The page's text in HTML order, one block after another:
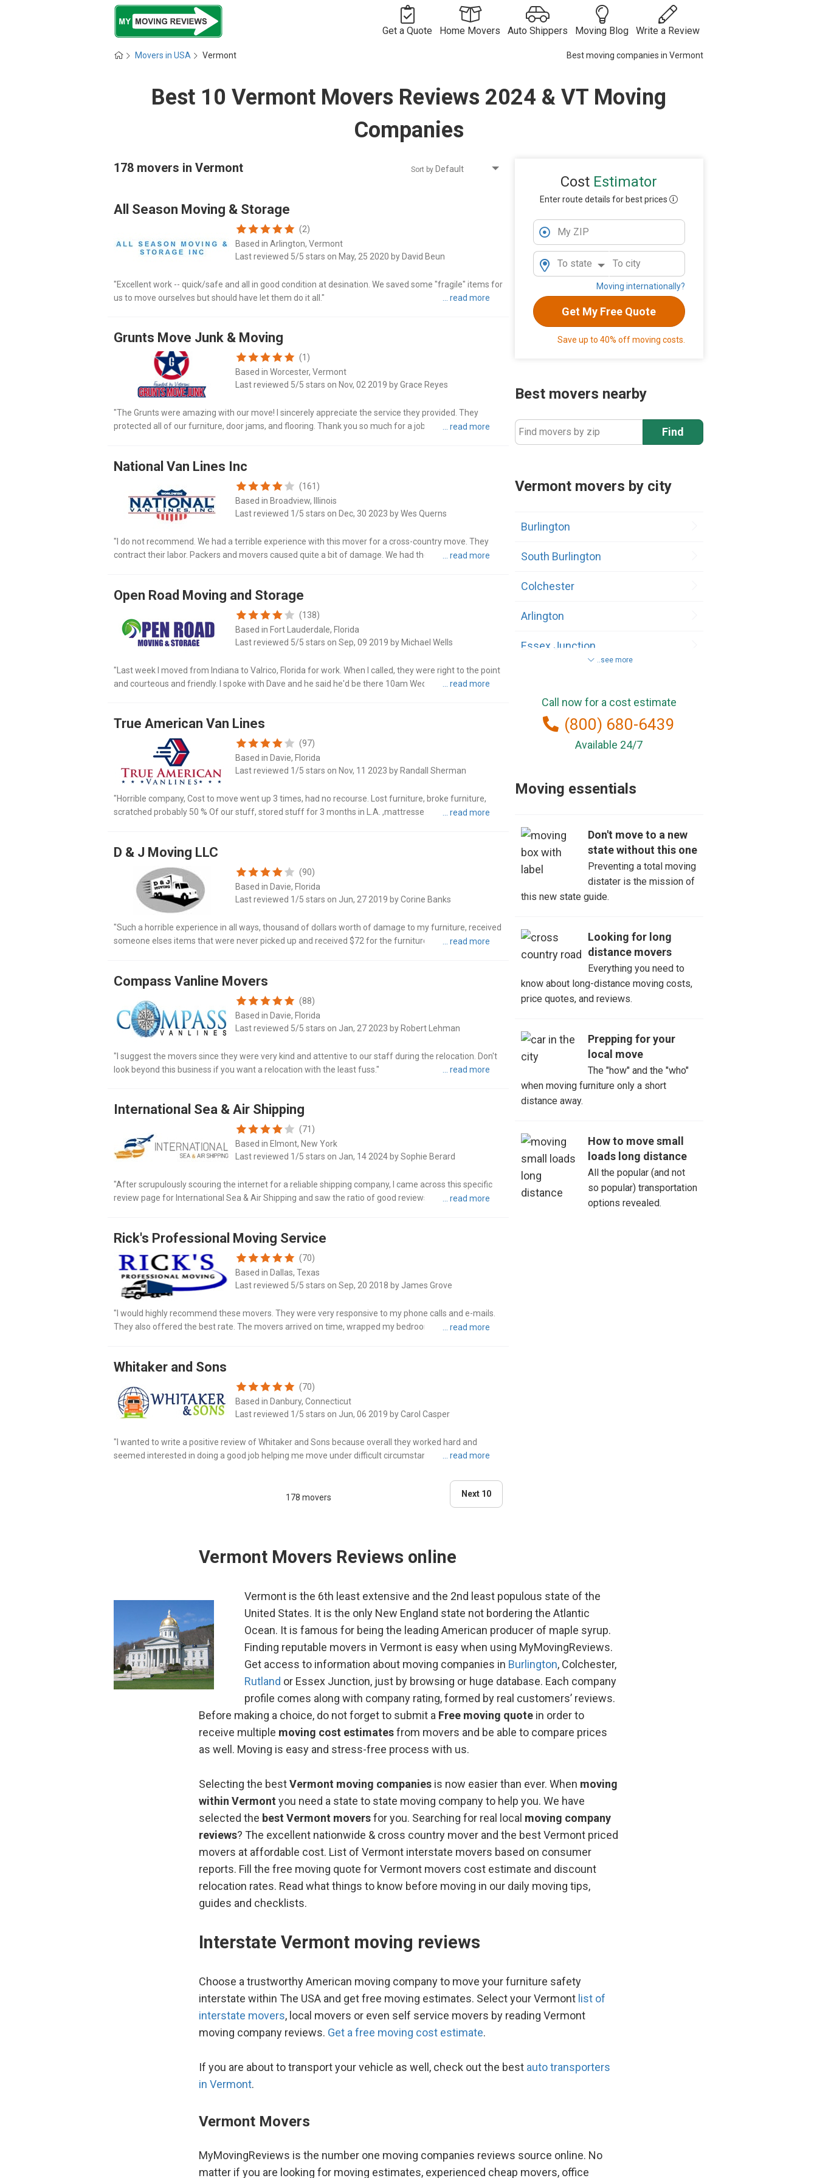
Get a Quote
Quote
Move Quote
International
Move Quote
Vehicle
Home Movers
Distance
Movers
Movers by
Route
International
Country
Auto Shippers
Companies
Distance Auto
Shippers
Moving Blog
& Tricks
Vehicle
Shipping
Moving
Write a Review
Movers in USA Vermont Best moving companies in Vermont
Best 10 Vermont Movers Reviews 2024 & VT Moving
Companies
178 movers in Vermont Sort by
All Season Moving & Storage
(2)
Based in Arlington, Vermont
Last reviewed 5/5 stars on May, 25 2020 by David Beun
"Excellent work -- quick/safe and all in good condition at desination. We saved some "fragile" items for
us to move ourselves but should have let them do it all."
Grunts Move Junk & Moving
(1)
Based in Worcester, Vermont
Last reviewed 5/5 stars on Nov, 02 2019 by Grace Reyes
"The Grunts were amazing with our move! I sincerely appreciate the service they provided. They
protected all of our furniture, door jams, and flooring. Thank you so much for a job well done! Highly
National Van Lines Inc
(161)
Based in Broadview, Illinois
Last reviewed 1/5 stars on Dec, 30 2023 by Wes Querns
"I do not recommend. We had a terrible experience with this mover for a cross-country move. They
contract their labor. Packers and movers caused quite a bit of damage. We had the highest levels of
Open Road Moving and Storage
(138)
Based in Fort Lauderdale, Florida
Last reviewed 5/5 stars on Sep, 09 2019 by Michael Wells
"Last week I moved from Indiana to Valrico, Florida for work. When I called, they were right to the point
and courteous and friendly. I spoke with Dave and he said he'd be there 10am Wednesday morning,
True American Van Lines
(97)
Based in Davie, Florida
Last reviewed 1/5 stars on Nov, 11 2023 by Randall Sherman
"Horrible company, Cost to move went up 3 times, had no recourse. Lost furniture, broke furniture,
scratched probably 50 % Of our stuff, stored stuff for 3 months in L.A. ,mattresses were dirty and
D & J Moving LLC
(90)
Based in Davie, Florida
Last reviewed 1/5 stars on Jun, 27 2019 by Corine Banks
"Such a horrible experience in all ways, thousand of dollars worth of damage to my furniture, received
someone elses items that were never picked up and received $72 for the furniture damage. The cross
Compass Vanline Movers
(88)
Based in Davie, Florida
Last reviewed 5/5 stars on Jan, 27 2023 by Robert Lehman
"I suggest the movers since they were very kind and attentive to our staff during the relocation. Don't
look beyond this business if you want a relocation with the least fuss."
International Sea & Air Shipping
(71)
Based in Elmont, New York
Last reviewed 1/5 stars on Jan, 14 2024 by Sophie Berard
"After scrupulously scouring the internet for a reliable shipping company, I came across this specific
review page for International Sea & Air Shipping and saw the ratio of good reviews to bad (I wish I
Rick's Professional Moving Service
(70)
Based in Dallas, Texas
Last reviewed 5/5 stars on Sep, 20 2018 by James Grove
"I would highly recommend these movers. They were very responsive to my phone calls and e-mails.
They also offered the best rate. The movers arrived on time, wrapped my bedroom set and dining
Whitaker and Sons
(70)
Based in Danbury, Connecticut
Last reviewed 1/5 stars on Jun, 06 2019 by Carol Casper
"I wanted to write a positive review of Whitaker and Sons because overall they worked hard and
seemed interested in doing a good job helping me move under difficult circumstances. However, the
178 movers Next 10
Cost Estimator
Enter route details for best prices
My ZIP
To state To city
Moving internationally?
Get My Free Quote
Save up to 40% off moving costs.
Best movers nearby
Find movers by zip Find
Vermont movers by city
Burlington
South Burlington
Colchester
Arlington
Essex Junction
Manchester Center
Middlebury
Rutland
Saint Johnsbury
Shaftsbury
..see more
Call now for a cost estimate
(800) 680-6439
Available 24/7
Moving essentials
Don't move to a new
state without this one
Preventing a total moving
distater is the mission of
this new state guide.
Looking for long
distance movers
Everything you need to
know about long-distance moving costs,
price quotes, and reviews.
Prepping for your
local move
The "how" and the "who"
when moving furniture only a short
distance away.
How to move small
loads long distance
All the popular (and not
so popular) transportation
options revealed.
Vermont Movers Reviews online
Vermont is the 6th least extensive and the 2nd least populous state of the
United States. It is the only New England state not bordering the Atlantic
Ocean. It is famous for being the leading American producer of maple syrup.
Finding reputable movers in Vermont is easy when using MyMovingReviews.
Get access to information about moving companies in Burlington, Colchester,
Rutland or Essex Junction, just by browsing or huge database. Each company
profile comes along with company rating, formed by real customers’ reviews.
Before making a choice, do not forget to submit a Free moving quotе in order to
receive multiple moving cost estimatesfrom movers and be able to compare prices
as well. Moving is easy and stress-free process with us.
Selecting the bestVermont moving companies is now easier than ever. When moving
within Vermont you need a state to state moving company to help you. We have
selected the best Vermont moversfor you. Searching for real local moving company
reviews? The excellent nationwide & cross country mover and the best Vermont priced
movers at affordable cost. List of Vermont interstate movers based on consumer
reports. Fill the free moving quote for Vermont movers cost estimate and discount
relocation rates. Read what things to know before moving in our daily moving tips,
guides and checklists.
Interstate Vermont moving reviews
Choose a trustworthy American moving company to move your furniture safety
interstate within The USA and get free moving estimates. Select your Vermont list of
interstate movers, local movers or even self service movers by reading Vermont
moving company reviews. Get a free moving cost estimate.
If you are about to transport your vehicle as well, check out the best auto transporters
in Vermont.
Vermont Movers
MyMovingReviews is the number one moving companies reviews source online. No
matter if you are looking for moving estimates, experienced cheap movers, office